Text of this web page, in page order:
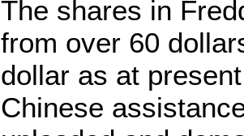
The shares in
from over 60
dollar as at
Chinese